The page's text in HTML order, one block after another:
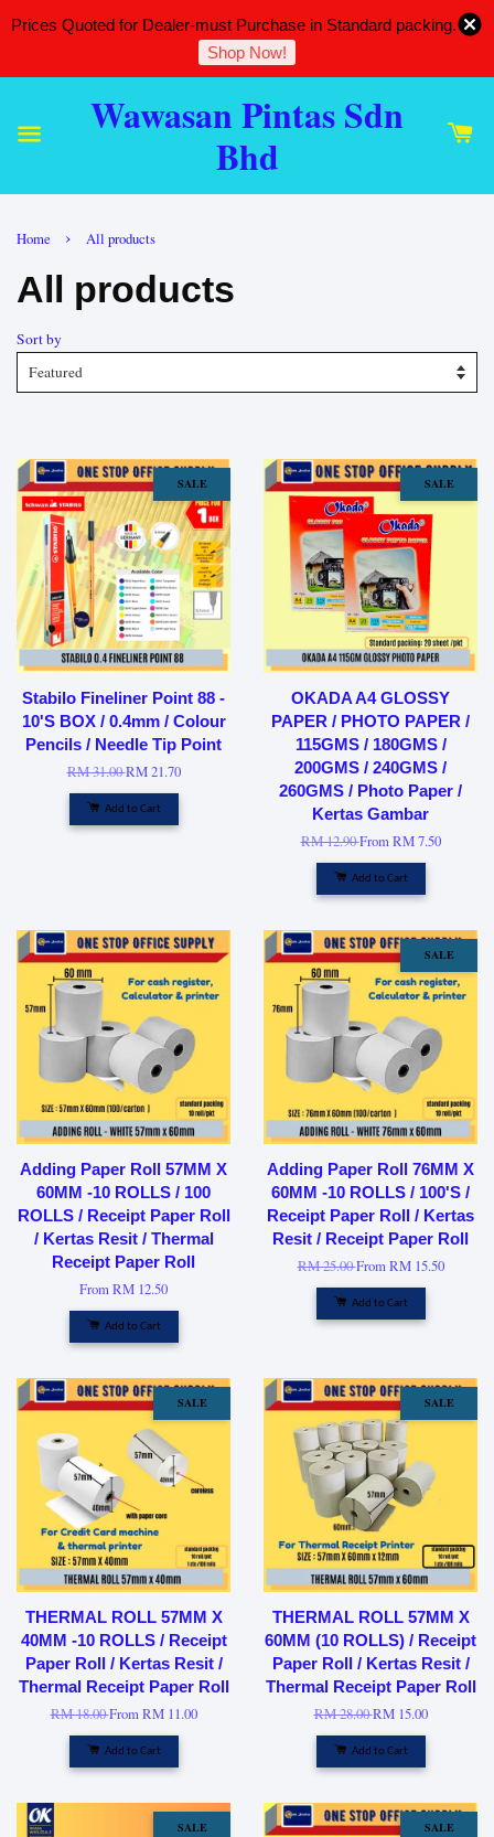
Prices Quoted for Dealer-must Purchase in Standard packing.
Shop Now!
Wawasan Pintas Sdn
Bhd
Home › All products
All products
Sort by
SALE
Stabilo Fineliner Point 88 -
10'S BOX / 0.4mm / Colour
Pencils / Needle Tip Point
RM 31.00RM 21.70
Add to Cart
SALE
OKADA A4 GLOSSY
PAPER / PHOTO PAPER /
115GMS / 180GMS /
200GMS / 240GMS /
260GMS / Photo Paper /
Kertas Gambar
RM 12.90FromRM 7.50
Add to Cart
Adding Paper Roll 57MM X
60MM -10 ROLLS / 100
ROLLS / Receipt Paper Roll
/ Kertas Resit / Thermal
Receipt Paper Roll
FromRM 12.50
Add to Cart
SALE
Adding Paper Roll 76MM X
60MM -10 ROLLS / 100'S /
Receipt Paper Roll / Kertas
Resit / Receipt Paper Roll
RM 25.00FromRM 15.50
Add to Cart
SALE
THERMAL ROLL 57MM X
40MM -10 ROLLS / Receipt
Paper Roll / Kertas Resit /
Thermal Receipt Paper Roll
RM 18.00FromRM 11.00
Add to Cart
SALE
THERMAL ROLL 57MM X
60MM (10 ROLLS) / Receipt
Paper Roll / Kertas Resit /
Thermal Receipt Paper Roll
RM 28.00RM 15.00
Add to Cart
SALE SALE